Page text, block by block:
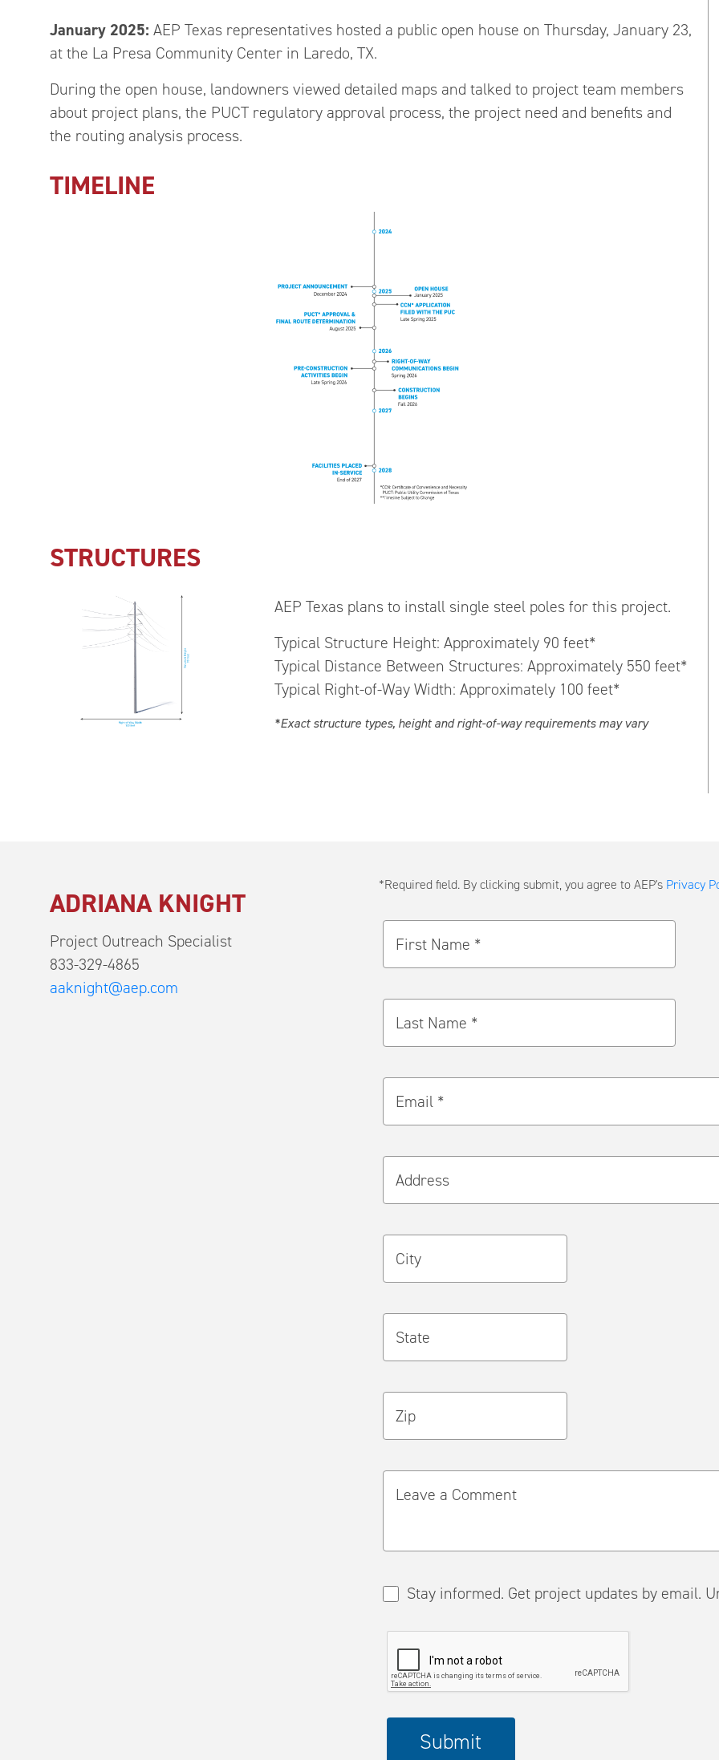
January 2025: AEP Texas representatives hosted a public open house on Thursday, January 23,
at the La Presa Community Center in Laredo, TX.
During the open house, landowners viewed detailed maps and talked to project team members
about project plans, the PUCT regulatory approval process, the project need and benefits and
the routing analysis process.
TIMELINE
STRUCTURES
AEP Texas plans to install single steel poles for this project.
Typical Structure Height: Approximately 90 feet*
Typical Distance Between Structures: Approximately 550 feet*
Typical Right-of-Way Width: Approximately 100 feet*
*Exact structure types, height and right-of-way requirements may vary
ADRIANA KNIGHT
Project Outreach Specialist
833-329-4865
aaknight@aep.com
Message
*Required field. By clicking submit, you agree to AEP's Privacy
First Name *
Last Name *
Email *
Address
City
State
Zip
Leave a Comment
Stay informed. Get project updates by
completeSubmit